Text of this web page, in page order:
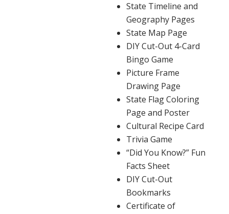
State Timeline and
Geography Pages
State Map Page
DIY Cut-Out 4-Card
Bingo Game
Picture Frame
Drawing Page
State Flag Coloring
Page and Poster
Cultural Recipe Card
Trivia Game
“Did You Know?” Fun
Facts Sheet
DIY Cut-Out
Bookmarks
Certificate of